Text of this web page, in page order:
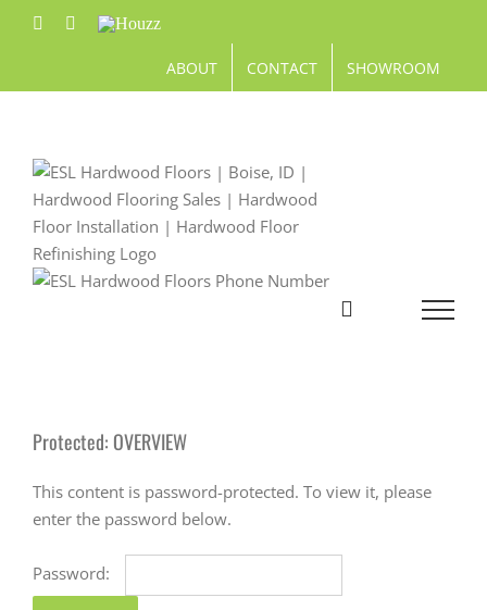
FacebookPinterest
Houzz
ABOUT CONTACT SHOWROOM
Protected: OVERVIEW
This content is password-protected. To view it, please
enter the password below.
Password: